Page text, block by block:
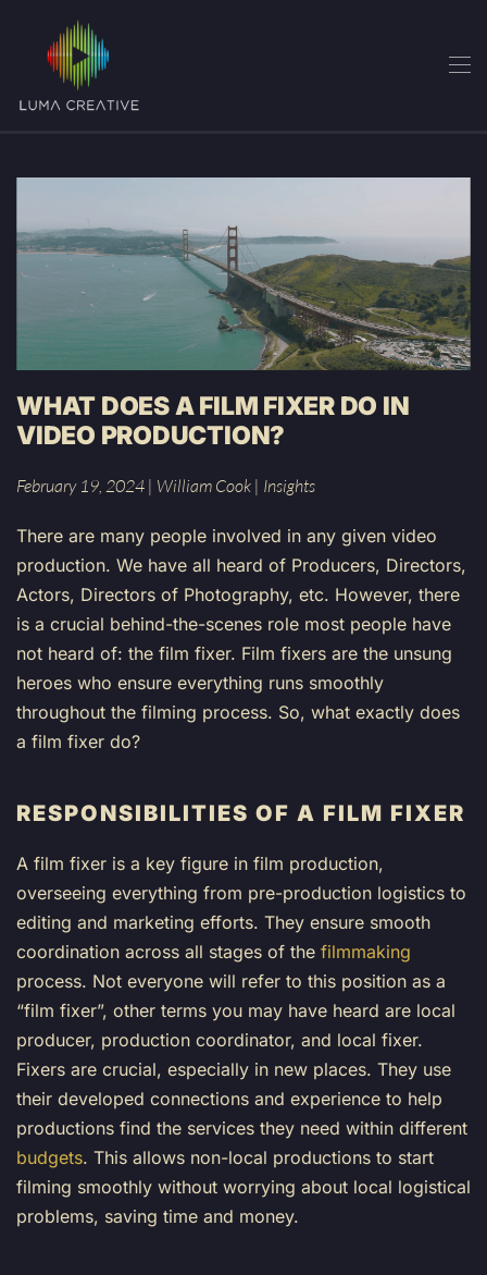
Skip
to
main
WHAT DOES A FILM FIXER DO IN
VIDEO PRODUCTION?
February 19, 2024 | William Cook | Insights
There are many people involved in any given video
production. We have all heard of Producers, Directors,
Actors, Directors of Photography, etc. However, there
is a crucial behind-the-scenes role most people have
not heard of: the film fixer. Film fixers are the unsung
heroes who ensure everything runs smoothly
throughout the filming process. So, what exactly does
a film fixer do?
RESPONSIBILITIES OF A FILM FIXER
A film fixer is a key figure in film production,
overseeing everything from pre-production logistics to
editing and marketing efforts. They ensure smooth
coordination across all stages of the filmmaking
process. Not everyone will refer to this position as a
“film fixer”, other terms you may have heard are local
producer, production coordinator, and local fixer.
Fixers are crucial, especially in new places. They use
their developed connections and experience to help
productions find the services they need within different
budgets. This allows non-local productions to start
filming smoothly without worrying about local logistical
problems, saving time and money.